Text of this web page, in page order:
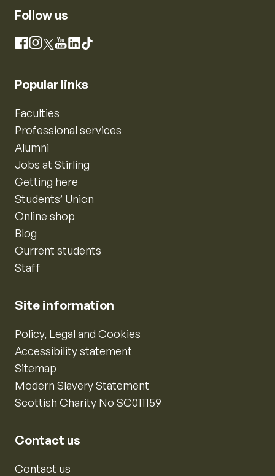
Follow us
Facebook
Instagram
X YouTube
LinkedIn
TikTok
Popular links
Faculties
Professional services
Alumni
Jobs at Stirling
Getting here
Students’ Union
Online shop
Blog
Current students
Staff
Site information
Policy, Legal and Cookies
Accessibility statement
Sitemap
Modern Slavery Statement
Scottish Charity No SC011159
Contact us
Contact us